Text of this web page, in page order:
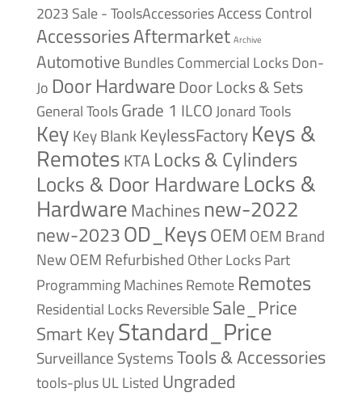
2023 Sale - ToolsAccessoriesAccess Control
AccessoriesAftermarket Archive
Automotive BundlesCommercial LocksDon-
Jo Door HardwareDoor Locks & Sets
General ToolsGrade 1 ILCOJonard Tools
Key Key BlankKeylessFactoryKeys &
RemotesKTA Locks & Cylinders
Locks & Door HardwareLocks &
HardwareMachines new-2022
new-2023OD_KeysOEM OEM Brand
NewOEM Refurbished Other LocksPart
Programming MachinesRemote Remotes
Residential LocksReversibleSale_Price
Smart KeyStandard_Price
Surveillance SystemsTools & Accessories
tools-plusUL Listed Ungraded